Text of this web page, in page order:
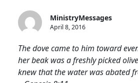
MinistryMessages
April 8, 2016
The dove came to him toward
her beak was a freshly picked
knew that the water was abated